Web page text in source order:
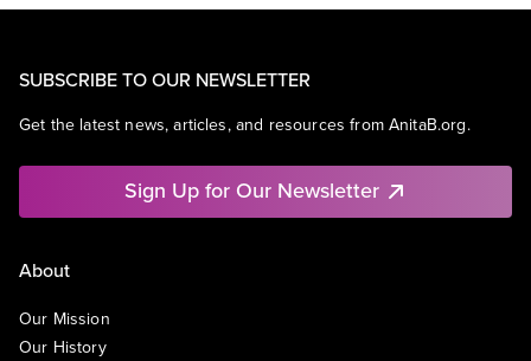
SUBSCRIBE TO OUR NEWSLETTER
Get the latest news, articles, and resources from AnitaB.org.
Sign Up for Our Newsletter
About
Our Mission
Our History